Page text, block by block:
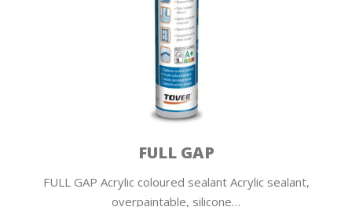
FULL GAP
FULL GAP Acrylic coloured sealant Acrylic sealant,
overpaintable, silicone…